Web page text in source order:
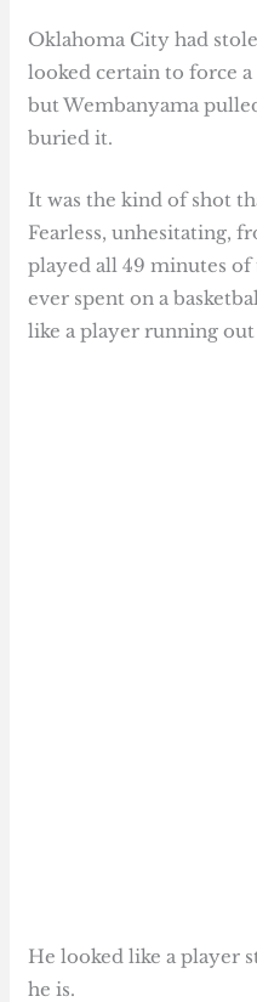
Oklahoma City had
looked certain to force
but Wembanyama
buried it.
It was the kind of shot
Fearless, unhesitating,
played all 49 minutes of
ever spent on a
like a player running out
He looked like a player
he is.